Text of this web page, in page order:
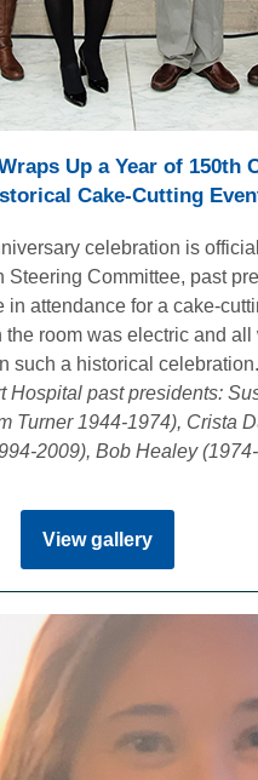
Up a Year of 150th
Cake-Cutting
celebration is
Steering Committee, past
attendance for a cake-
the room was electric and
such a historical celebration.
Hospital past presidents:
Turner 1944-1974), Crista
2009), Bob Healey
View gallery